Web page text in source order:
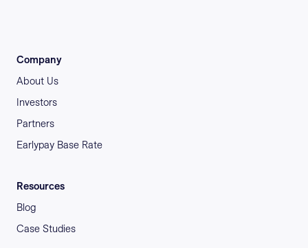
Company
About Us
Investors
Partners
Earlypay Base Rate
Resources
Blog
Case Studies